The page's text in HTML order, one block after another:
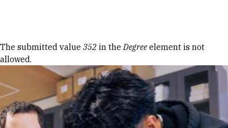
Error message
The submitted value 352 in theDegree element is not
allowed.